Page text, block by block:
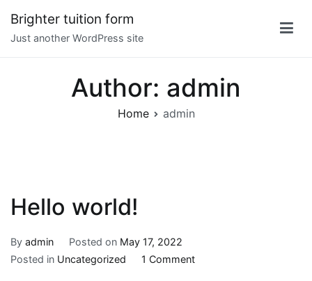
content
Brighter tuition form
Just another WordPress site
Author: admin
Home admin
Hello world!
By admin Posted on May 17, 2022
Posted in Uncategorized 1 Commenton